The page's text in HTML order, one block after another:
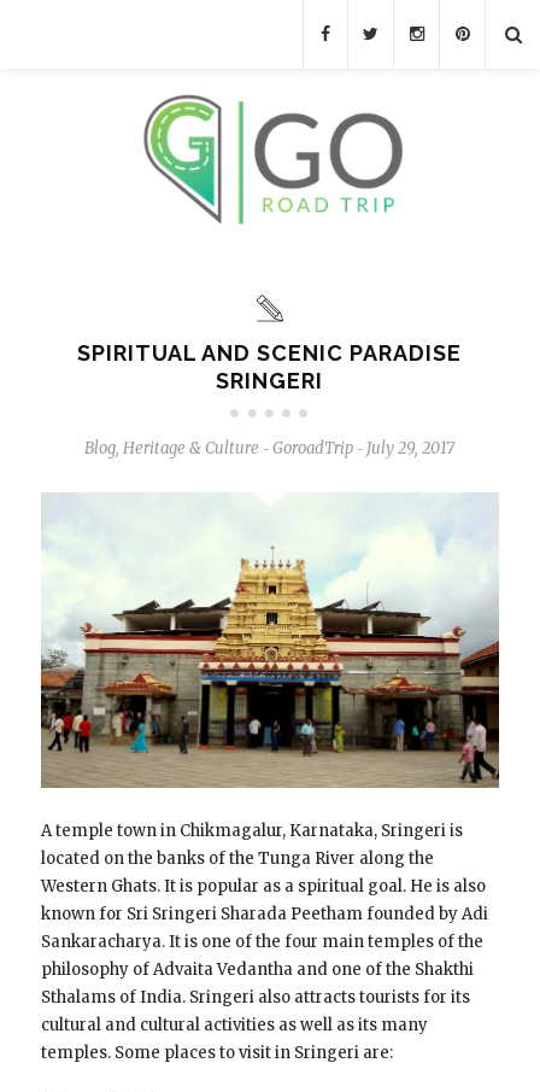
SPIRITUAL AND SCENIC PARADISE
SRINGERI
Blog,Heritage & Culture - GoroadTrip - July 29, 2017
A temple town in Chikmagalur, Karnataka, Sringeri is
located on the banks of the Tunga River along the
Western Ghats. It is popular as a spiritual goal. He is also
known for Sri Sringeri Sharada Peetham founded by Adi
Sankaracharya. It is one of the four main temples of the
philosophy of Advaita Vedantha and one of the Shakthi
Sthalams of India. Sringeri also attracts tourists for its
cultural and cultural activities as well as its many
temples. Some places to visit in Sringeri are: